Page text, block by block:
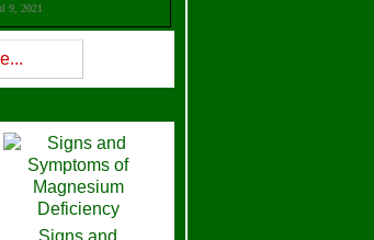
9, 2021
11, 2020
updated theirprofile
5, 2020Signs and